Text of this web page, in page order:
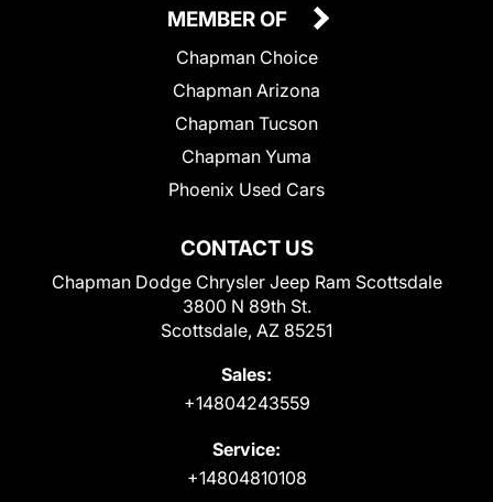
CONTACT US
Chapman Dodge Chrysler Jeep Ram Scottsdale
3800 N 89th St.
Scottsdale, AZ 85251
Sales:
+14804243559
Service:
+14804810108
MEMBER OF
Chapman Choice
Chapman Arizona
Chapman Tucson
Chapman Yuma
Phoenix Used Cars